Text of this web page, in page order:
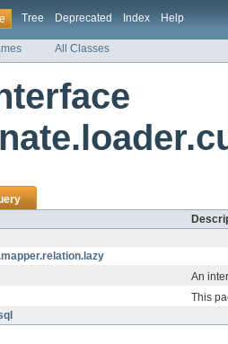
Tree Deprecated Index Help
All Classes
An
This